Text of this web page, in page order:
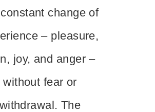
change of
– pleasure,
joy, and anger –
without fear or
withdrawal. The